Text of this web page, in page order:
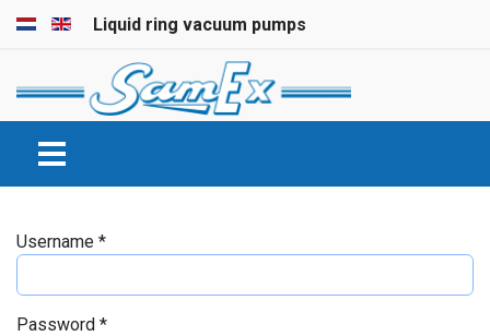
Select your languageLiquid ring vacuum pumps
Username *
Password *